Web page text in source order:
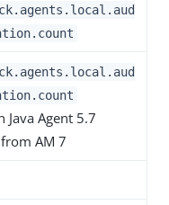
Java Agent 5.7
from AM 7